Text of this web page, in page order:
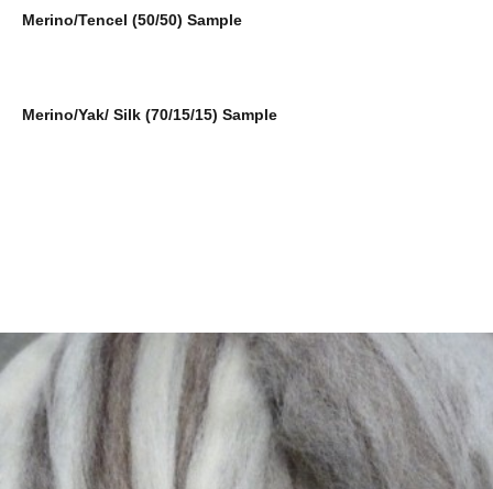
Merino/Tencel (50/50) Sample
Merino/Yak/ Silk (70/15/15) Sample